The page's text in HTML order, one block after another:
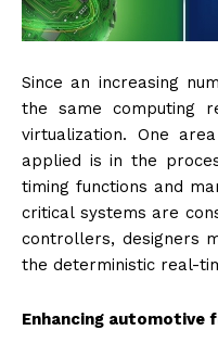
Since an increasing
the same computing
virtualization. One
applied is in the
timing functions and
critical systems are
controllers, designers
the deterministic real-
Enhancing